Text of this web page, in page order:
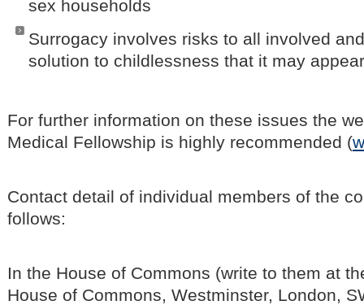
sex households
Surrogacy involves risks to all involved
solution to childlessness that it may appear
For further information on these issues the
Medical Fellowship is highly recommended (
Contact detail of individual members of the
follows:
In the House of Commons (write to them at
House of Commons, Westminster, London,